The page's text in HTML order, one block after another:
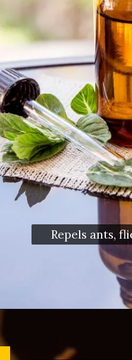
Repels ants,